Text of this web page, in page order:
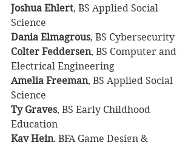
Joshua Ehlert, BS Applied Social
Science
Dania Elmagrous, BS Cybersecurity
Colter Feddersen, BS Computer and
Electrical Engineering
Amelia Freeman, BS Applied Social
Science
Ty Graves, BS Early Childhood
Education
Kay Hein, BFA Game Design &